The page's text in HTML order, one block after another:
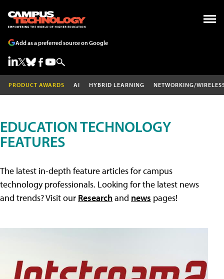
Add as a preferred source on Google
PRODUCT AWARDS AI HYBRID LEARNING NETWORKING/
EDUCATION TECHNOLOGY
FEATURES
The latest in-depth feature articles for campus
technology professionals. Looking for the latest news
and trends? Visit our Researchand news pages!